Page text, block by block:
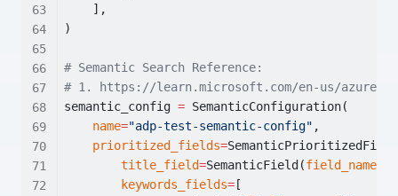
    ],
)
# Semantic Search Reference:
# 1. https://learn.microsoft.com/en-us/azure/
semantic_config = SemanticConfiguration(
name="adp-test-semantic-config" ,
prioritized_fields=
title_field=SemanticField(field_name
keywords_fields= [